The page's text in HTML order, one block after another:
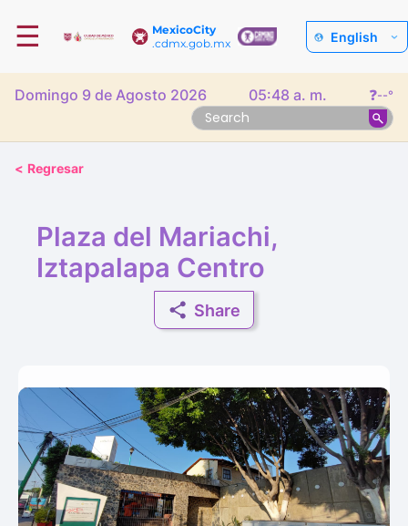
MexicoCity
.cdmx.gob.mx
☰ English
Domingo 9 de Agosto 2026 05:48 a. m. ❓--°
< Regresar
Plaza del Mariachi,
Iztapalapa Centro
Share